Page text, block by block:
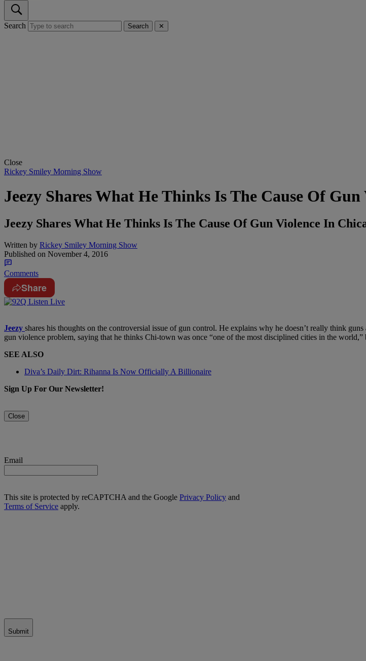
Search Search ✕
Close
Rickey Smiley Morning Show
Jeezy Shares What He Thinks Is The Cause Of
Jeezy Shares What He Thinks Is The Cause Of Gun Violence In
Written by Rickey Smiley Morning Show
Published on November 4, 2016
Comments
Share
Jeezy shares his thoughts on the controversial issue of gun control. He explains why he doesn’t really think
gun violence problem, saying that he thinks Chi-town was once “one of the most disciplined cities in the
SEE ALSO
Diva’s Daily Dirt: Rihanna Is Now Officially A Billionaire
Sign Up For Our Newsletter!
Close
Email
This site is protected by reCAPTCHA and the Google Privacy Policy and
Terms of Service apply.
Submit